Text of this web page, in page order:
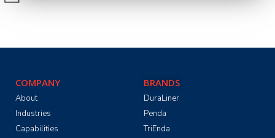
COMPANY
About
Industries
Capabilities
BRANDS
DuraLiner
Penda
TriEnda